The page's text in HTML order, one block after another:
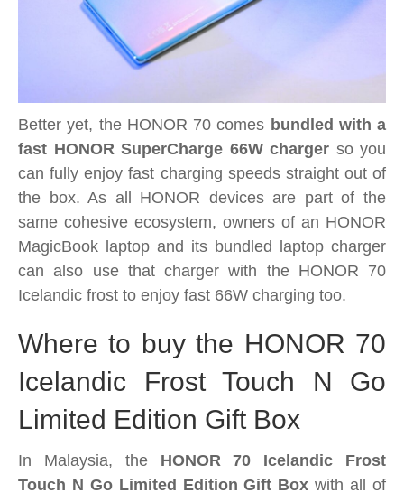
Better yet, the HONOR 70 comes bundled with a
fast HONOR SuperCharge 66W charger so you
can fully enjoy fast charging speeds straight out of
the box. As all HONOR devices are part of the
same cohesive ecosystem, owners of an HONOR
MagicBook laptop and its bundled laptop charger
can also use that charger with the HONOR 70
Icelandic frost to enjoy fast 66W charging too.
Where to buy the HONOR 70
Icelandic Frost Touch N Go
Limited Edition Gift Box
In Malaysia, the HONOR 70 Icelandic Frost
Touch N Go Limited Edition Gift Box with all of